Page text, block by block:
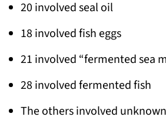
20 involved seal oil
18 involved fish eggs
21 involved “fermented sea
28 involved fermented fish
The others involved